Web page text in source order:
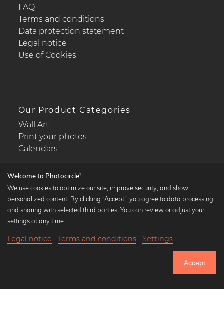
Until Thursday: 20% Off on all Prints
FAQ
Terms and conditions
Data protection statement
Legal notice
Use of Cookies
Our Product Categories
Wall Art
Print your photos
Calendars
Popular Collections
Black and white art prints
Art classics
Welcome to Photocircle!
We use cookies to optimize our site, improve security, and show
personalized content. By clicking “Accept,” you agree to data processing
and sharing with selected third parties. You can review or adjust your
settings at any time.
Legal notice Terms and conditions Settings
Accept